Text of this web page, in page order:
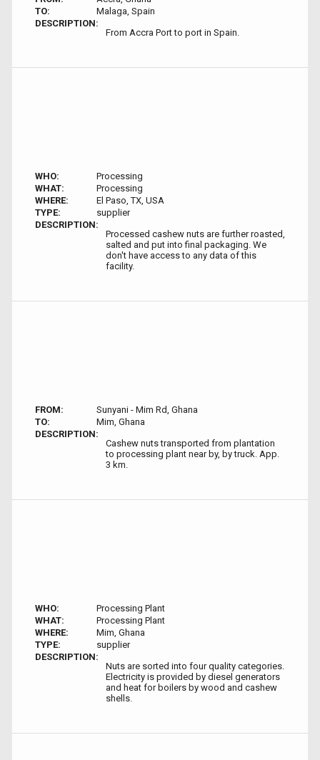
TO:
Malaga, Spain
DESCRIPTION:
From Accra Port to port in Spain.
WHO:
Processing
WHAT:
Processing
WHERE:
El Paso, TX, USA
TYPE:
supplier
DESCRIPTION:
Processed cashew nuts are further roasted,
salted and put into final packaging. We
don't have access to any data of this
facility.
FROM:
Sunyani - Mim Rd, Ghana
TO:
Mim, Ghana
DESCRIPTION:
Cashew nuts transported from plantation
to processing plant near by, by truck. App.
3 km.
WHO:
Processing Plant
WHAT:
Processing Plant
WHERE:
Mim, Ghana
TYPE:
supplier
DESCRIPTION:
Nuts are sorted into four quality categories.
Electricity is provided by diesel generators
and heat for boilers by wood and cashew
shells.